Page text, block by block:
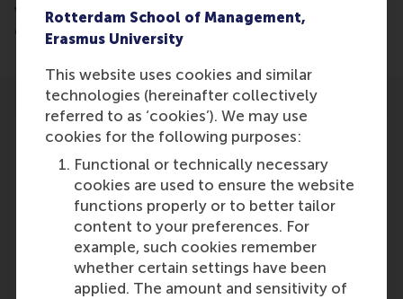
Rotterdam School of Management,
Erasmus University
This website uses cookies and similar
technologies (hereinafter collectively
referred to as ‘cookies’). We may use
cookies for the following purposes:
Functional or technically necessary
cookies are used to ensure the website
functions properly or to better tailor
content to your preferences. For
example, such cookies remember
whether certain settings have been
applied. The amount and sensitivity of
with awareness campaigns about the risks of
excessive Internet use.
Participants
Dimitrios Vlachopoulos
Role: Faculty
Reference type: Co-written by